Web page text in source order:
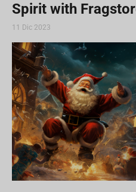
Spirit with
11 Dic 2023